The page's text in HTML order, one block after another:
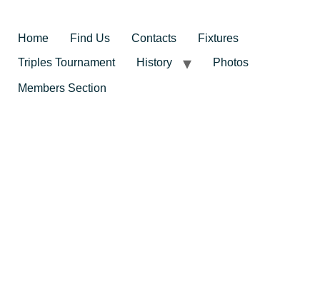
Home Find Us Contacts
Fixtures
Triples Tournament
History Photos
Members Section